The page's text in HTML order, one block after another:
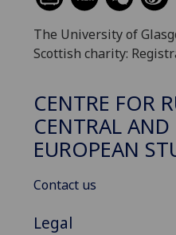
The University of
Scottish charity:
CENTRE FOR
CENTRAL AND
EUROPEAN
Contact us
Legal